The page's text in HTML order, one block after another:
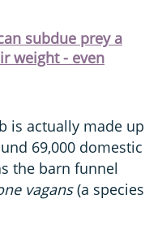
subdue prey a
weight - even
is actually made up
69,000 domestic
the barn funnel
vagans(a species